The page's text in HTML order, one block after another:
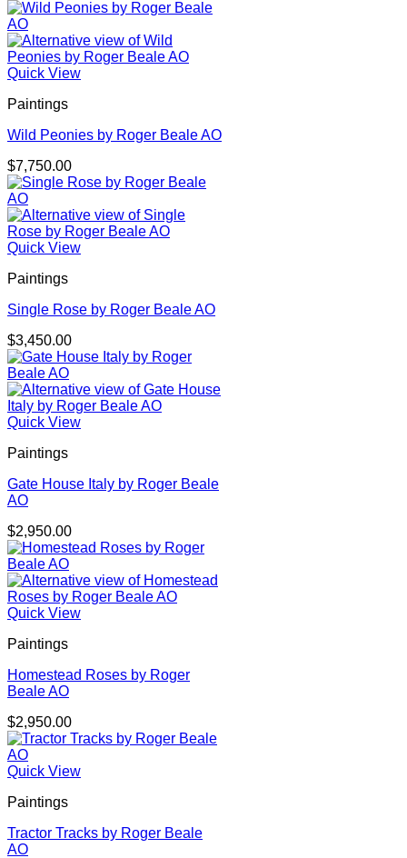
Quick View
Paintings
Wild Peonies by Roger Beale AO
$7,750.00
Quick View
Paintings
Single Rose by Roger Beale AO
$3,450.00
Quick View
Paintings
Gate House Italy by Roger Beale
AO
$2,950.00
Quick View
Paintings
Homestead Roses by Roger
Beale AO
$2,950.00
Quick View
Paintings
Tractor Tracks by Roger Beale
AO